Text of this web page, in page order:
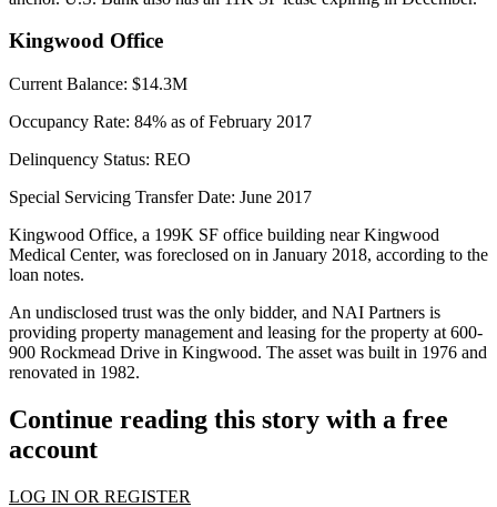
Kingwood Office
Current Balance: $14.3M
Occupancy Rate: 84% as of February 2017
Delinquency Status: REO
Special Servicing Transfer Date: June 2017
Kingwood Office, a 199K SF office building near Kingwood
Medical Center, was foreclosed on in January 2018, according to the
loan notes.
An undisclosed trust was the only bidder, and NAI Partners is
providing property management and leasing for the property at 600-
900 Rockmead Drive in Kingwood. The asset was built in 1976 and
renovated in 1982.
Continue reading this story with a free
account
LOG IN OR REGISTER